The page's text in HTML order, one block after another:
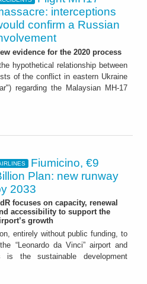
interceptions
confirm a Russian
evidence for the 2020 process
hypothetical relationship between
of the conflict in eastern Ukraine
regarding the Malaysian MH-17
Fiumicino, €9
Plan: new runway
2033
focuses on capacity, renewal
accessibility to support the
growth
entirely without public funding, to
“Leonardo da Vinci” airport and
the sustainable development